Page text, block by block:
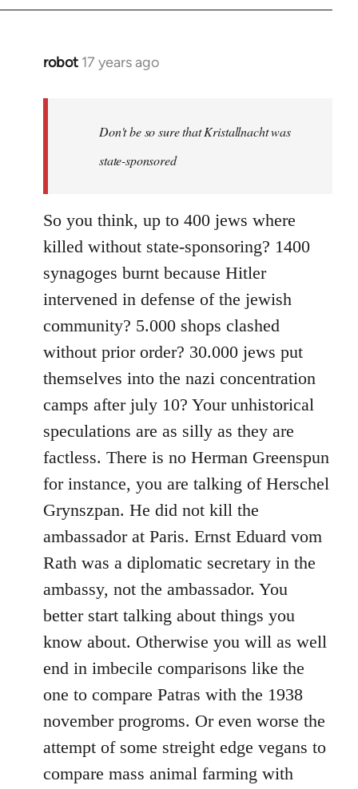
robot 17 years ago
In
libcom.org
Don't be so sure that Kristallnacht was
state-sponsored
So you think, up to 400 jews where
killed without state-sponsoring? 1400
synagoges burnt because Hitler
intervened in defense of the jewish
community? 5.000 shops clashed
without prior order? 30.000 jews put
themselves into the nazi concentration
camps after july 10? Your unhistorical
speculations are as silly as they are
factless. There is no Herman Greenspun
for instance, you are talking of Herschel
Grynszpan. He did not kill the
ambassador at Paris. Ernst Eduard vom
Rath was a diplomatic secretary in the
ambassy, not the ambassador. You
better start talking about things you
know about. Otherwise you will as well
end in imbecile comparisons like the
one to compare Patras with the 1938
november progroms. Or even worse the
attempt of some streight edge vegans to
compare mass animal farming with